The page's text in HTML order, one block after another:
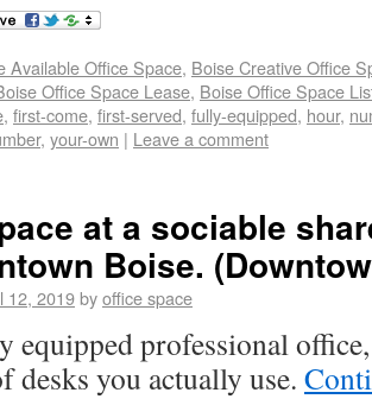
Available Office Space, Boise Creative Office
Office Space Lease, Boise Office Space
, first-come, first-served, fully-equipped, hour,
, your-own | Leave a comment
at a sociable
Boise.
12, 2019byoffice space
equipped professional
desks you actually use.